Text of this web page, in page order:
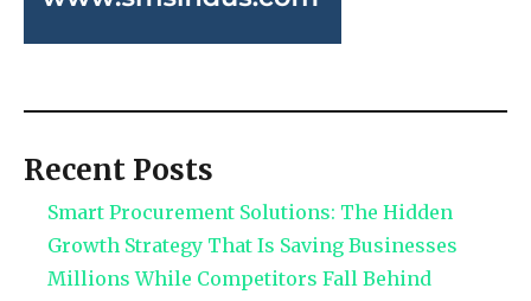
Recent Posts
Smart Procurement Solutions: The Hidden
Growth Strategy That Is Saving Businesses
Millions While Competitors Fall Behind